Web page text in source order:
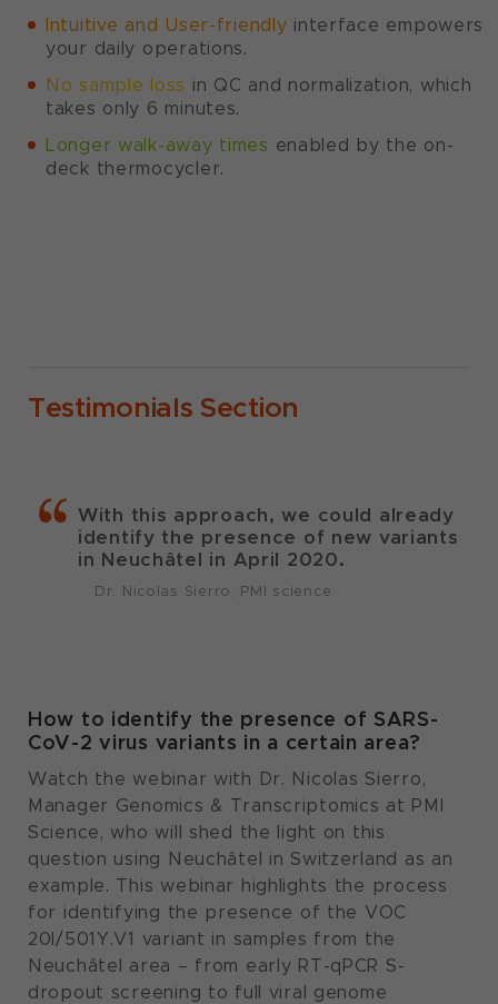
Intuitive and User-friendly interface empowers
your daily operations.
No sample loss in QC and normalization, which
takes only 6 minutes.
Longer walk-away times enabled by the on-
deck thermocycler.
Testimonials Section
With this approach, we could already
identify the presence of new variants
in Neuchâtel in April 2020.
Dr. Nicolas Sierro, PMI science
How to identify the presence of SARS-
CoV-2 virus variants in a certain area?
Watch the webinar with Dr. Nicolas Sierro,
Manager Genomics & Transcriptomics at PMI
Science, who will shed the light on this
question using Neuchâtel in Switzerland as an
example. This webinar highlights the process
for identifying the presence of the VOC
20I/501Y.V1 variant in samples from the
Neuchâtel area – from early RT-qPCR S-
dropout screening to full viral genome